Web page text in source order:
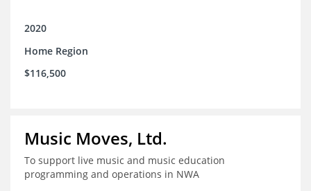
2020
Home Region
$116,500
Music Moves, Ltd.
To support live music and music education
programming and operations in NWA